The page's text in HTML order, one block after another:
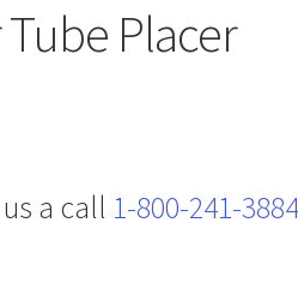
Placer
a call 1-800-241-3884